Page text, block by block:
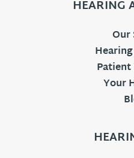
HEARING
Patient
Your